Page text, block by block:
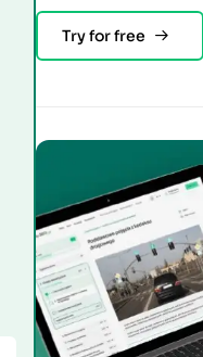
Try for free